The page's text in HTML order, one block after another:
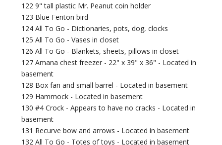
122 9" tall plastic Mr. Peanut coin holder
123 Blue Fenton bird
124 All To Go - Dictionaries, pots, dog, clocks
125 All To Go - Vases in closet
126 All To Go - Blankets, sheets, pillows in closet
127 Amana chest freezer - 22" x 39" x 36" - Located in
basement
128 Box fan and small barrel - Located in basement
129 Hammock - Located in basement
130 #4 Crock - Appears to have no cracks - Located in
basement
131 Recurve bow and arrows - Located in basement
132 All To Go - Totes of toys - Located in basement